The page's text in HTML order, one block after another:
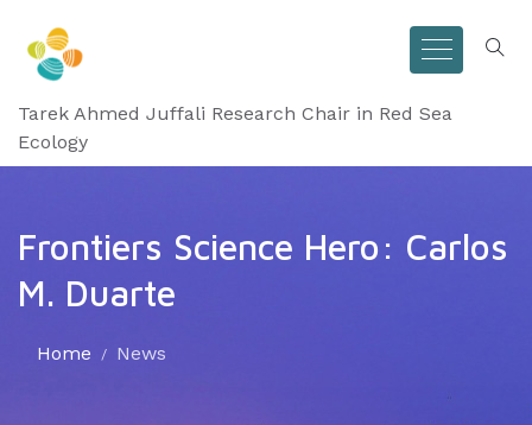
Tarek Ahmed Juffali Research Chair in Red Sea
Ecology
Frontiers Science Hero: Carlos
M. Duarte
Home News